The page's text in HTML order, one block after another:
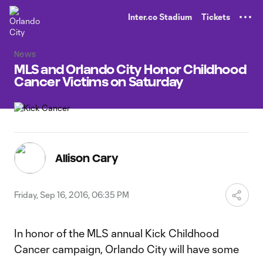
Inter.co Stadium Tickets
News
MLS and Orlando City Honor Childhood
Cancer Victims on Saturday
Allison Cary
Friday, Sep 16, 2016, 06:35 PM
In honor of the MLS annual Kick Childhood
Cancer campaign, Orlando City will have some